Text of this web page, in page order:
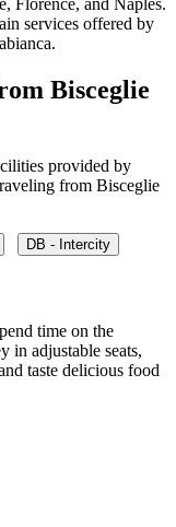
services offered by
Bisceglie
provided by
from Bisceglie
DB - Intercity
time on the
in adjustable seats,
taste delicious food